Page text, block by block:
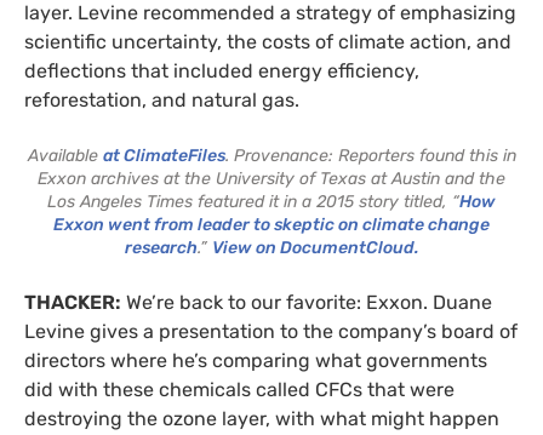
layer. Levine recommended a strategy of emphasizing
scientific uncertainty, the costs of climate action, and
deflections that included energy efficiency,
reforestation, and natural gas.
Available at ClimateFiles. Provenance: Reporters found this in
Exxon archives at the University of Texas at Austin and the
Los Angeles Times featured it in a 2015 story titled, “How
Exxon went from leader to skeptic on climate change
research.” View on DocumentCloud.
THACKER: We’re back to our favorite: Exxon. Duane
Levine gives a presentation to the company’s board of
directors where he’s comparing what governments
did with these chemicals called CFCs that were
destroying the ozone layer, with what might happen